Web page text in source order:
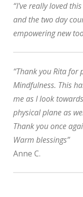
“I've really loved
and the two day
empowering new
“Thank you Rita for
Mindfulness. This
me as I look
physical plane as
Thank you once
Warm blessings”
Anne C.